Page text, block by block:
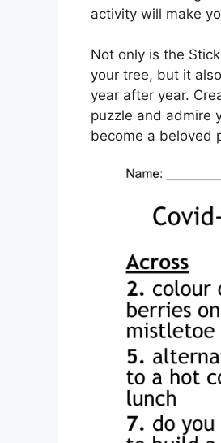
activity will make
Not only is the
your tree, but it
year after year.
puzzle and admire
become a beloved